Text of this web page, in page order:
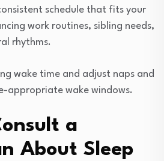
schedule that fits your
work routines, sibling needs,
rhythms.
wake time and adjust naps and
appropriate wake windows.
a
About Sleep